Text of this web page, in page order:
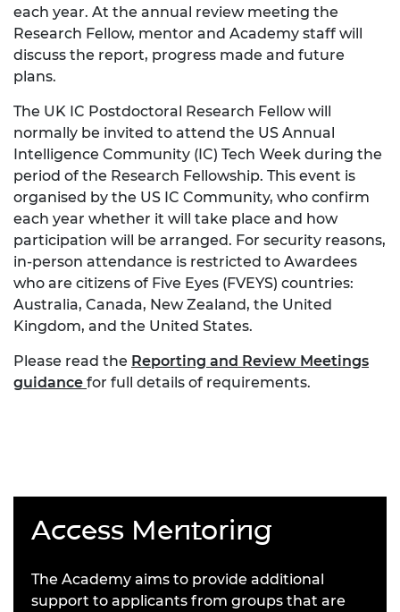
each year. At the annual review meeting the
Research Fellow, mentor and Academy staff will
discuss the report, progress made and future
plans.
The UK IC Postdoctoral Research Fellow will
normally be invited to attend the US Annual
Intelligence Community (IC) Tech Week during the
period of the Research Fellowship. This event is
organised by the US IC Community, who confirm
each year whether it will take place and how
participation will be arranged. For security reasons,
in-person attendance is restricted to Awardees
who are citizens of Five Eyes (FVEYS) countries:
Australia, Canada, New Zealand, the United
Kingdom, and the United States.
Please read the Reporting and Review Meetings
guidance for full details of requirements.
Access Mentoring
The Academy aims to provide additional
support to applicants from groups that are